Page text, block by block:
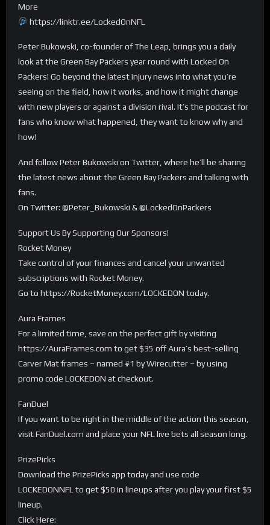
More
https://linktr.ee/LockedOnNFL
Peter Bukowski, co-founder of The Leap, brings you a daily
look at the Green Bay Packers year round with Locked On
Packers! Go beyond the latest injury news into what you’re
seeing on the field, how it works, and how it might change
with new players or against a division rival. It’s the podcast for
fans who know what happened, they want to know why and
how!
And follow Peter Bukowski on Twitter, where he’ll be sharing
the latest news about the Green Bay Packers and talking with
fans.
On Twitter: @Peter_Bukowski & @LockedOnPackers
Support Us By Supporting Our Sponsors!
Rocket Money
Take control of your finances and cancel your unwanted
subscriptions with Rocket Money.
Go to https://RocketMoney.com/LOCKEDON today.
Aura Frames
For a limited time, save on the perfect gift by visiting
https://AuraFrames.com to get $35 off Aura’s best-selling
Carver Mat frames – named #1 by Wirecutter – by using
promo code LOCKEDON at checkout.
FanDuel
If you want to be right in the middle of the action this season,
visit FanDuel.com and place your NFL live bets all season long.
PrizePicks
Download the PrizePicks app today and use code
LOCKEDONNFL to get $50 in lineups after you play your first $5
lineup.
Click Here: